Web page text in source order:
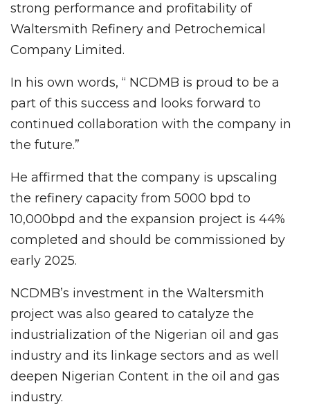
strong performance and profitability of
Waltersmith Refinery and Petrochemical
Company Limited.
In his own words, “ NCDMB is proud to be a
part of this success and looks forward to
continued collaboration with the company in
the future.”
He affirmed that the company is upscaling
the refinery capacity from 5000 bpd to
10,000bpd and the expansion project is 44%
completed and should be commissioned by
early 2025.
NCDMB’s investment in the Waltersmith
project was also geared to catalyze the
industrialization of the Nigerian oil and gas
industry and its linkage sectors and as well
deepen Nigerian Content in the oil and gas
industry.